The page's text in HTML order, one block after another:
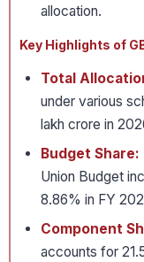
allocation.
Key Highlights of
Total
under various
lakh crore in
Budget Share:
Union Budget
8.86% in FY
Component
accounts for